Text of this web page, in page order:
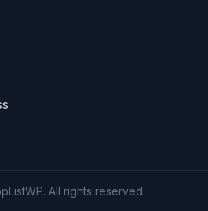
All rights reserved.